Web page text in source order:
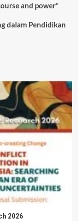
and power”
dalam Pendidikan
2026